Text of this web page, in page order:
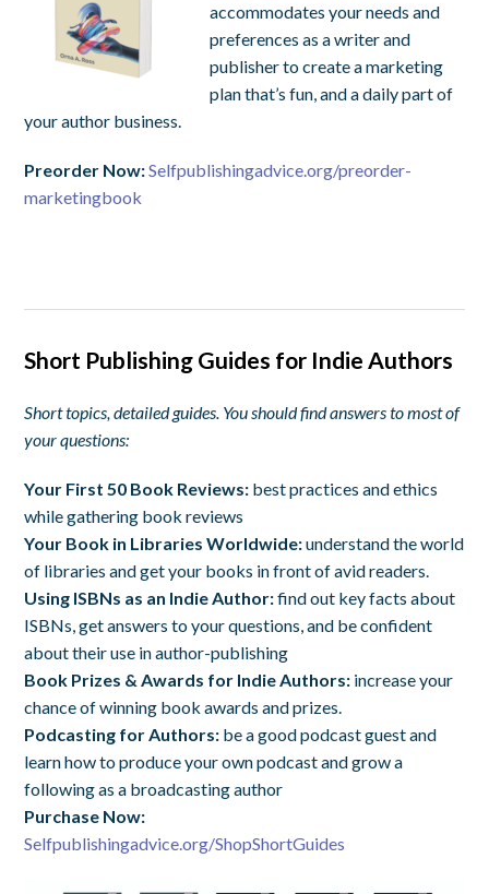
accommodates your needs and
preferences as a writer and
publisher to create a marketing
plan that’s fun, and a daily part of
your author business.
Preorder Now:Selfpublishingadvice.org/preorder-
marketingbook
Short Publishing Guides for Indie Authors
Short topics, detailed guides. You should find answers to most of
your questions:
Your First 50 Book Reviews: best practices and ethics
while gathering book reviews
Your Book in Libraries Worldwide:understand the world
of libraries and get your books in front of avid readers.
Using ISBNs as an Indie Author:find out key facts about
ISBNs, get answers to your questions, and be confident
about their use in author-publishing
Book Prizes & Awards for Indie Authors: increase your
chance of winning book awards and prizes.
Podcasting for Authors: be a good podcast guest and
learn how to produce your own podcast and grow a
following as a broadcasting author
Purchase Now:
Selfpublishingadvice.org/ShopShortGuides